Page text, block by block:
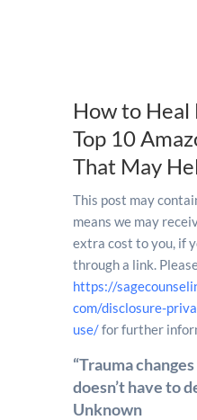
How to Heal
Top 10
That May
This post may
means we may
extra cost to you, if
through a link.
https://
com/disclosure-
use/for further
“Trauma
doesn’t have to
Unknown